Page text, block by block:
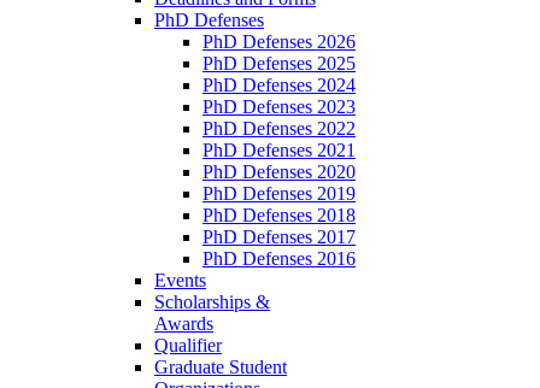
PhD Defenses
PhD Defenses 2026
PhD Defenses 2025
PhD Defenses 2024
PhD Defenses 2023
PhD Defenses 2022
PhD Defenses 2021
PhD Defenses 2020
PhD Defenses 2019
PhD Defenses 2018
PhD Defenses 2017
PhD Defenses 2016
Events
Scholarships &
Awards
Qualifier
Graduate Student